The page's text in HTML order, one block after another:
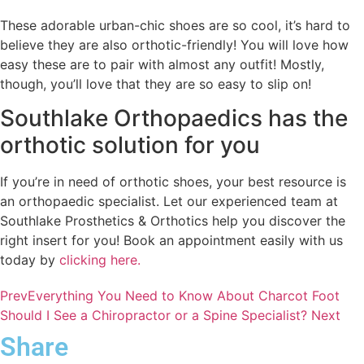
These adorable urban-chic shoes are so cool, it’s hard to
believe they are also orthotic-friendly! You will love how
easy these are to pair with almost any outfit! Mostly,
though, you’ll love that they are so easy to slip on!
Southlake Orthopaedics has the
orthotic solution for you
If you’re in need of orthotic shoes, your best resource is
an orthopaedic specialist. Let our experienced team at
Southlake Prosthetics & Orthotics help you discover the
right insert for you! Book an appointment easily with us
today by clicking here.
PrevEverything You Need to Know About Charcot Foot
Should I See a Chiropractor or a Spine Specialist? Next
Share